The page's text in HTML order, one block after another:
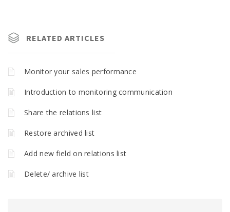
RELATED ARTICLES
Monitor your sales performance
Introduction to monitoring communication
Share the relations list
Restore archived list
Add new field on relations list
Delete/ archive list